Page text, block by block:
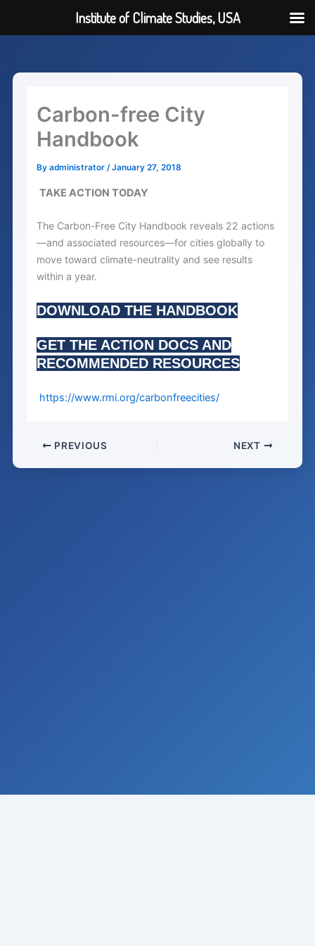
content
Carbon-free City
Handbook
Byadministrator/January 27, 2018
TAKE ACTION TODAY
The Carbon-Free City Handbook reveals 22 actions
—and associated resources—for cities globally to
move toward climate-neutrality and see results
within a year.
DOWNLOAD THE HANDBOOK
GET THE ACTION DOCS AND
RECOMMENDED RESOURCES
https://www.rmi.org/carbonfreecities/
PREVIOUS NEXT
Institute of Climate Studies, USA